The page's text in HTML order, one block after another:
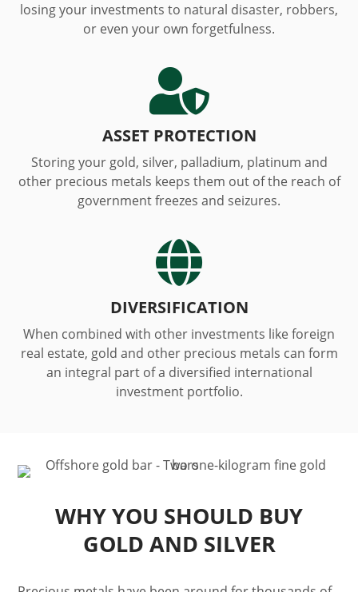
losing your investments to natural disaster, robbers,
or even your own forgetfulness.

ASSET PROTECTION
Storing your gold, silver, palladium, platinum and
other precious metals keeps them out of the reach of
government freezes and seizures.

DIVERSIFICATION
When combined with other investments like foreign
real estate, gold and other precious metals can form
an integral part of a diversified international
investment portfolio.
WHY YOU SHOULD BUY
GOLD AND SILVER